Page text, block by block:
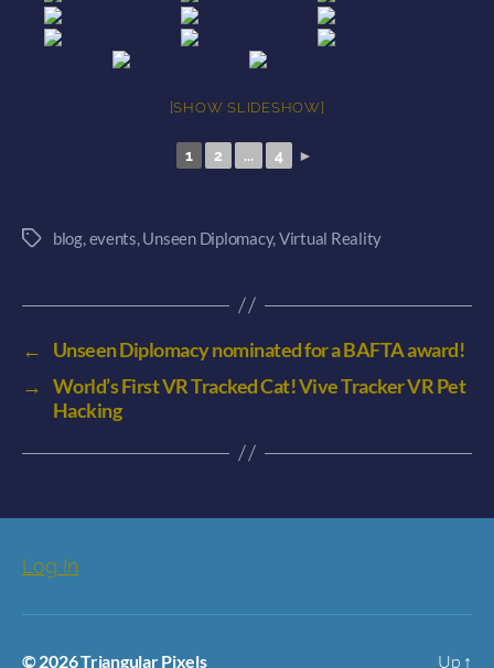
[SHOW SLIDESHOW]
1 2 ... 4 ►
Tags blog,events,Unseen Diplomacy,Virtual Reality
←
Unseen Diplomacy nominated for a BAFTA award!
→ World’s First VR Tracked Cat! Vive Tracker VR Pet
Hacking
Log In
© 2026Triangular Pixels Up ↑